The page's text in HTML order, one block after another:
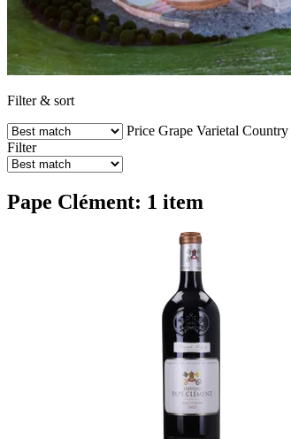
Filter & sort
Price Grape Varietal Country
Filter
Pape Clément: 1 item